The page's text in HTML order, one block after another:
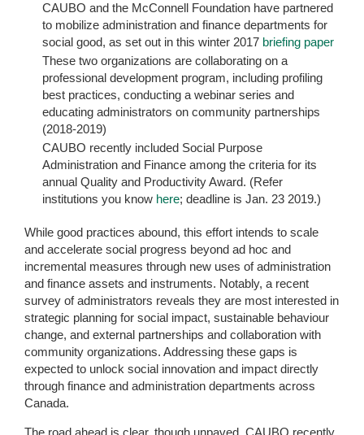
CAUBO and the McConnell Foundation have partnered
to mobilize administration and finance departments for
social good, as set out in this winter 2017 briefing paper
These two organizations are collaborating on a
professional development program, including profiling
best practices, conducting a webinar series and
educating administrators on community partnerships
(2018-2019)
CAUBO recently included Social Purpose
Administration and Finance among the criteria for its
annual Quality and Productivity Award. (Refer
institutions you know here; deadline is Jan. 23 2019.)
While good practices abound, this effort intends to scale
and accelerate social progress beyond ad hoc and
incremental measures through new uses of administration
and finance assets and instruments. Notably, a recent
survey of administrators reveals they are most interested in
strategic planning for social impact, sustainable behaviour
change, and external partnerships and collaboration with
community organizations. Addressing these gaps is
expected to unlock social innovation and impact directly
through finance and administration departments across
Canada.
The road ahead is clear, though unpaved. CAUBO recently